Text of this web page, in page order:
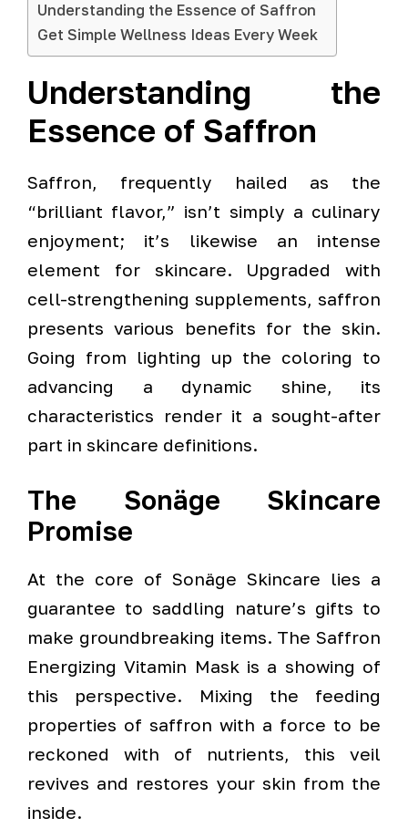
Understanding the Essence of Saffron
Get Simple Wellness Ideas Every Week
Understanding the
Essence of Saffron
Saffron, frequently hailed as the
“brilliant flavor,” isn’t simply a culinary
enjoyment; it’s likewise an intense
element for skincare. Upgraded with
cell-strengthening supplements, saffron
presents various benefits for the skin.
Going from lighting up the coloring to
advancing a dynamic shine, its
characteristics render it a sought-after
part in skincare definitions.
The Sonäge Skincare
Promise
At the core of Sonäge Skincare lies a
guarantee to saddling nature’s gifts to
make groundbreaking items. The Saffron
Energizing Vitamin Mask is a showing of
this perspective. Mixing the feeding
properties of saffron with a force to be
reckoned with of nutrients, this veil
revives and restores your skin from the
inside.